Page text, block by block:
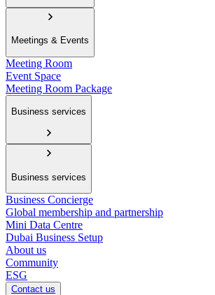
Meetings & Events
Meeting Room
Event Space
Meeting Room Package
Business services
Business services
Business Concierge
Global membership and partnership
Mini Data Centre
Dubai Business Setup
About us
Community
ESG
Contact us